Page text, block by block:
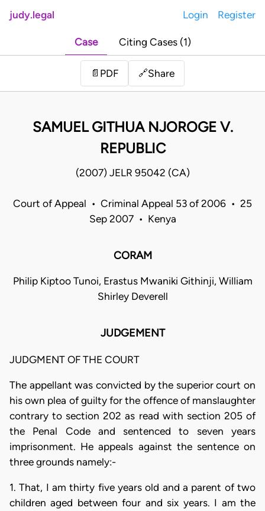
judy.legal Login Register
Case Citing Cases (1)
📄 PDF 🔗Share
SAMUEL GITHUA NJOROGE V.
REPUBLIC
(2007) JELR 95042 (CA)
Court of Appeal • Criminal Appeal 53 of 2006 • 25
Sep 2007 • Kenya
CORAM
Philip Kiptoo Tunoi, Erastus Mwaniki Githinji, William
Shirley Deverell
JUDGEMENT
JUDGMENT OF THE COURT
The appellant was convicted by the superior court on
his own plea of guilty for the offence of manslaughter
contrary to section 202 as read with section 205 of
the Penal Code and sentenced to seven years
imprisonment. He appeals against the sentence on
three grounds namely:-
1. That, I am thirty five years old and a parent of two
children aged between four and six years. I am the